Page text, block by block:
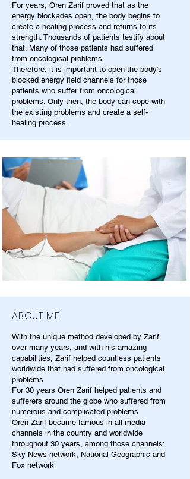
For years, Oren Zarif proved that as the
energy blockades open, the body begins to
create a healing process and returns to its
strength. Thousands of patients testify about
that. Many of those patients had suffered
from oncological problems.
Therefore, it is important to open the body's
blocked energy field channels for those
patients who suffer from oncological
problems. Only then, the body can cope with
the existing problems and create a self-
healing process.
ABOUT ME
With the unique method developed by Zarif
over many years, and with his amazing
capabilities, Zarif helped countless patients
worldwide that had suffered from oncological
problems
For 30 years Oren Zarif helped patients and
sufferers around the globe who suffered from
numerous and complicated problems
Oren Zarif became famous in all media
channels in the country and worldwide
throughout 30 years, among those channels:
Sky News network, National Geographic and
Fox network